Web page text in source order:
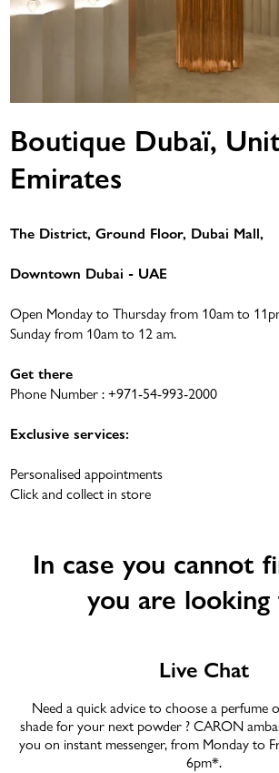
Boutique Dubaï,
Emirates
The District, Ground Floor, Dubai Mall,
Downtown Dubai - UAE
Open Monday to Thursday from 10am to
Sunday from 10am to 12 am.
Get there
Phone Number :+971-54-993-2000
Exclusive services:
Personalised appointments
Click and collect in store
In case you cannot
you are
Live Chat
Need a quick advice to choose a perfume
shade for your next powder ? CARON
you on instant messenger, from Monday to
6pm*.